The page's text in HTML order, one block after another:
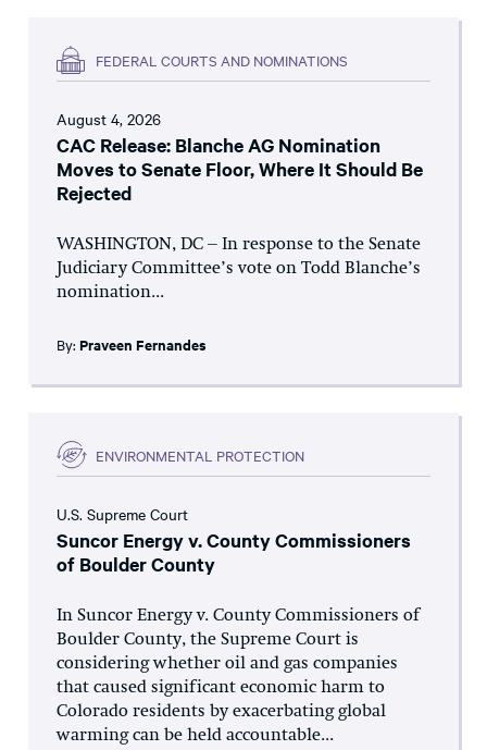
FEDERAL COURTS AND NOMINATIONS
August 4, 2026
CAC Release: Blanche AG Nomination
Moves to Senate Floor, Where It Should Be
Rejected
WASHINGTON, DC – In response to the Senate
Judiciary Committee’s vote on Todd Blanche’s
nomination...
By: Praveen Fernandes
ENVIRONMENTAL PROTECTION
U.S. Supreme Court
Suncor Energy v. County Commissioners
of Boulder County
In Suncor Energy v. County Commissioners of
Boulder County, the Supreme Court is
considering whether oil and gas companies
that caused significant economic harm to
Colorado residents by exacerbating global
warming can be held accountable...